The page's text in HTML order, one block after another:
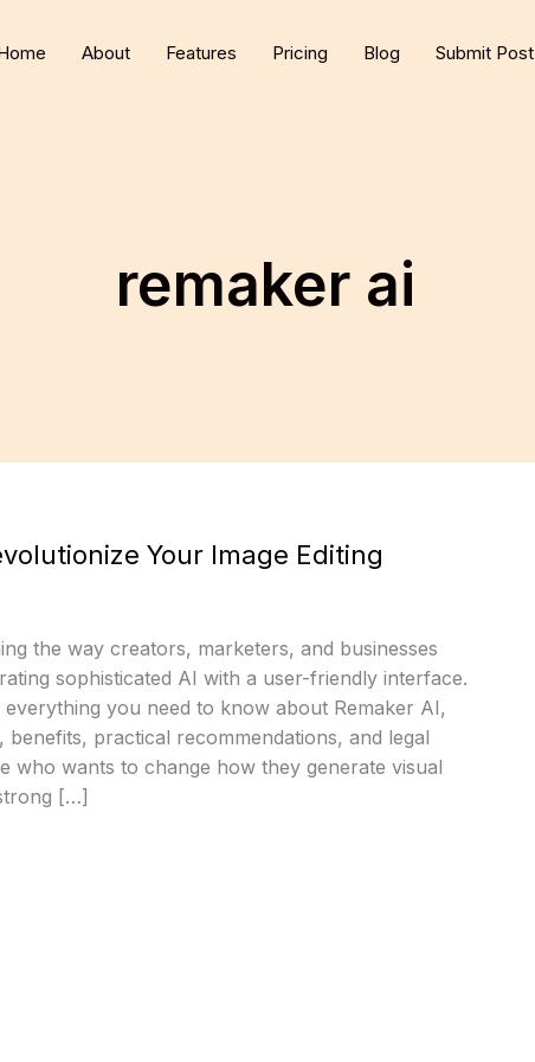
About Features Pricing Blog Submit Post
remaker ai
Your Image Editing
the way creators, marketers, and businesses
sophisticated AI with a user-friendly interface.
you need to know about Remaker AI,
benefits, practical recommendations, and legal
who wants to change how they generate visual
[…]